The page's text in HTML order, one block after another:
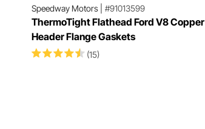
Speedway Motors| #91013599
ThermoTight Flathead Ford V8 Copper
Header Flange Gaskets
(15)